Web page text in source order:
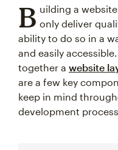
B uilding a
only deliver
ability to do so in a
and easily
together a website
are a few key
keep in mind
development